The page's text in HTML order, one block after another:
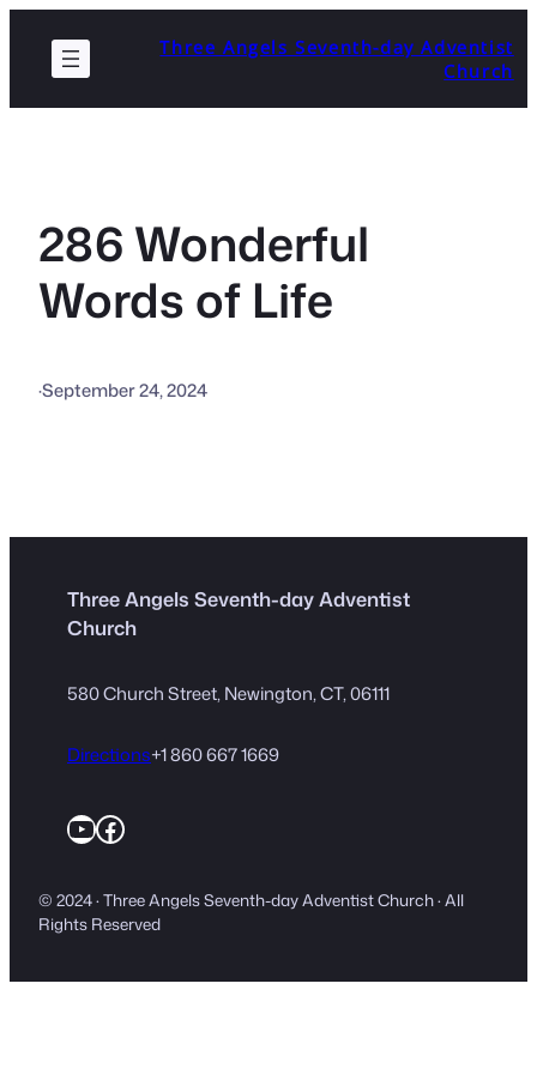
content
Three Angels Seventh-day Adventist
Church
286 Wonderful
Words of Life
·September 24, 2024
Three Angels Seventh-day Adventist
Church
580 Church Street, Newington, CT, 06111
Directions+1 860 667 1669
YouTube
Facebook
© 2024 · Three Angels Seventh-day Adventist Church · All
Rights Reserved